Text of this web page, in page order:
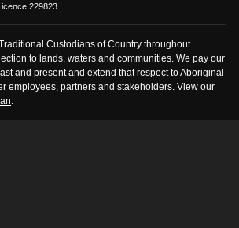
229823.
Custodians of Country throughout
to lands, waters and communities. We pay our
and present and extend that respect to Aboriginal
employees, partners and stakeholders. View our
.